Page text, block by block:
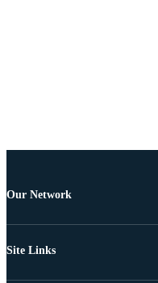
Our Network
Site Links